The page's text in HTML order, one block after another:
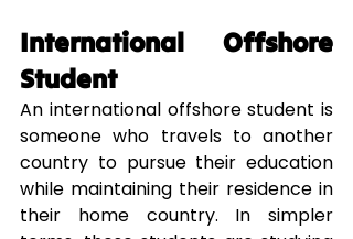
International Offshore
Student
An international offshore student is
someone who travels to another
country to pursue their education
while maintaining their residence in
their home country. In simpler